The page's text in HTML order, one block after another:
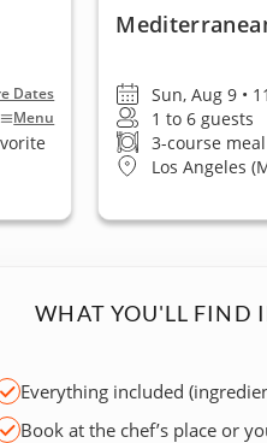
Dates
Menu
Sun, Aug 9 •
1 to 6 guests
3-course meal
Los Angeles
WHAT YOU'LL FIND
Everything included
Book at the chef’s place or